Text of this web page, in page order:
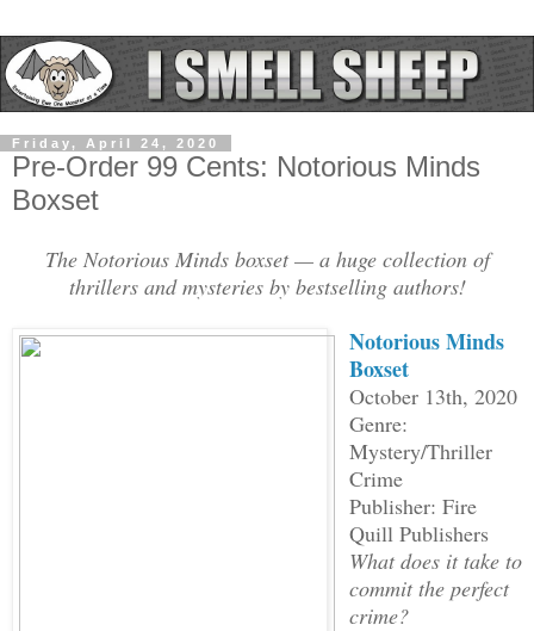
Friday, April 24, 2020
Pre-Order 99 Cents: Notorious Minds
Boxset
The Notorious Minds boxset — a huge collection of
thrillers and mysteries by bestselling authors!
Notorious Minds
Boxset
October 13th, 2020
Genre:
Mystery/Thriller
Crime
Publisher: Fire
Quill Publishers
What does it take to
commit the perfect
crime?